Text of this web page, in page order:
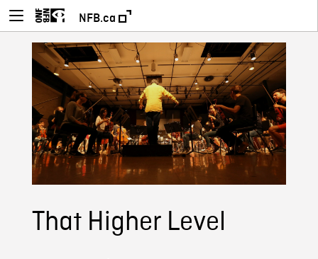
NFB.ca
That Higher Level